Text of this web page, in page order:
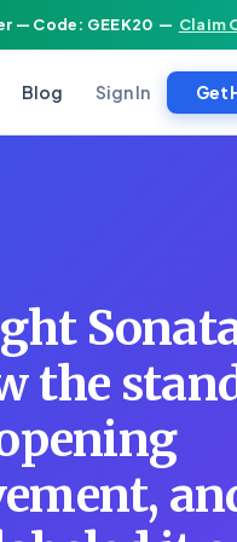
— Code: GEEK20 — Claim
Blog Sign In Get
the